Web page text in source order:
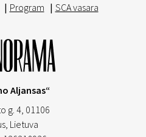
| Program | SCA vasara
Aljansas“
g. 4, 01106
Lietuva